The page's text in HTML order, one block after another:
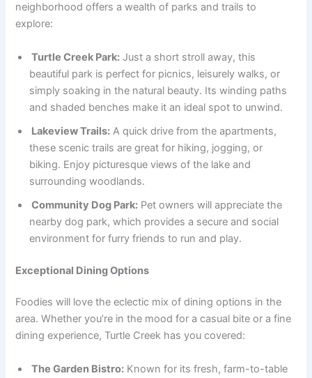
neighborhood offers a wealth of parks and trails to
explore:
Turtle Creek Park: Just a short stroll away, this
beautiful park is perfect for picnics, leisurely walks, or
simply soaking in the natural beauty. Its winding paths
and shaded benches make it an ideal spot to unwind.
Lakeview Trails: A quick drive from the apartments,
these scenic trails are great for hiking, jogging, or
biking. Enjoy picturesque views of the lake and
surrounding woodlands.
Community Dog Park: Pet owners will appreciate the
nearby dog park, which provides a secure and social
environment for furry friends to run and play.
Exceptional Dining Options
Foodies will love the eclectic mix of dining options in the
area. Whether you’re in the mood for a casual bite or a fine
dining experience, Turtle Creek has you covered:
The Garden Bistro: Known for its fresh, farm-to-table